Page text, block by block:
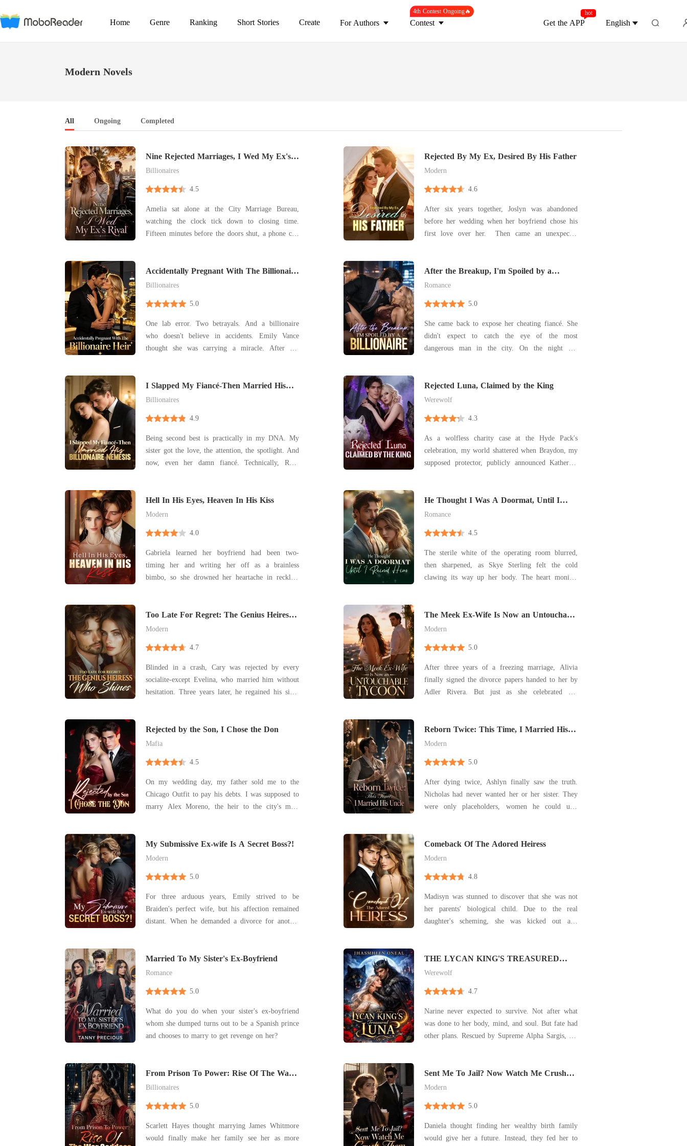
Home Genre Ranking Short Stories Create For Authors Contest
4th Contest Ongoing🔥
Get the APP
hot
English
Modern Novels
All Ongoing Completed
Nine Rejected Marriages, I Wed My Ex's
Rival
Billionaires
4.5
Amelia sat alone at the City Marriage Bureau,
watching the clock tick down to closing time.
Fifteen minutes before the doors shut, a phone call
wedding registration because Kamila-her stepsister-
had twiste
Rejected By My Ex, Desired By His Father
Modern
4.6
After six years together, Joslyn was abandoned
before her wedding when her boyfriend chose his
first love over her. Then came an unexpected
and you can get back at him." The deal came with
its p
Accidentally Pregnant With The Billionaire
Heir
Billionaires
5.0
One lab error. Two betrayals. And a billionaire
who doesn't believe in accidents. Emily Vance
thought she was carrying a miracle. After her
legacy alive. It was supposed to be her anchor.
Instead, a clin
After the Breakup, I'm Spoiled by a
Billionaire
Romance
5.0
She came back to expose her cheating fiancé. She
didn't expect to catch the eye of the most
dangerous man in the city. On the night she
and said, "Marry me. You won't lose." Now her
ex-fiancé is be
I Slapped My Fiancé-Then Married His
Billionaire Nemesis
Billionaires
4.9
Being second best is practically in my DNA. My
sister got the love, the attention, the spotlight. And
now, even her damn fiancé. Technically, Rhys
dream. My parents shoved me into the engagement
after Catherine d
Rejected Luna, Claimed by the King
Werewolf
4.3
As a wolfless charity case at the Hyde Pack's
celebration, my world shattered when Braydon, my
supposed protector, publicly announced Katherine
King Dallas Marshall for protection. Braydon's
public a
Hell In His Eyes, Heaven In His Kiss
Modern
4.0
Gabriela learned her boyfriend had been two-
timing her and writing her off as a brainless
bimbo, so she drowned her heartache in reckless
convinced she'd succumbed to a notorious playboy.
She pr
He Thought I Was A Doormat, Until I
Ruined Him
Romance
4.5
The sterile white of the operating room blurred,
then sharpened, as Skye Sterling felt the cold
clawing its way up her body. The heart monitor
attempt to stop the bleeding, but the blood
wouldn't clo
Too Late For Regret: The Genius Heiress
Who Shines
Modern
4.7
Blinded in a crash, Cary was rejected by every
socialite-except Evelina, who married him without
hesitation. Three years later, he regained his sight
me." Evelina signed the divorce papers without a
wor
The Meek Ex-Wife Is Now an Untouchable
Tycoon
Modern
5.0
After three years of a freezing marriage, Alivia
finally signed the divorce papers handed to her by
Adler Rivera. But just as she celebrated her
survived three years ago was orchestrated by her
adoptive p
Rejected by the Son, I Chose the Don
Mafia
4.5
On my wedding day, my father sold me to the
Chicago Outfit to pay his debts. I was supposed to
marry Alex Moreno, the heir to the city's most
humiliated, my best friend delivered the final blow.
Alex
Reborn Twice: This Time, I Married His
Uncle
Modern
5.0
After dying twice, Ashlyn finally saw the truth.
Nicholas had never wanted her or her sister. They
were only placeholders, women he could use,
second, he chose her sister-and destroyed them
both.
My Submissive Ex-wife Is A Secret Boss?!
Modern
5.0
For three arduous years, Emily strived to be
Braiden's perfect wife, but his affection remained
distant. When he demanded a divorce for another
smirk, she challenged, "Interested in a
collaboration? Who
Comeback Of The Adored Heiress
Modern
4.8
Madisyn was stunned to discover that she was not
her parents' biological child. Due to the real
daughter's scheming, she was kicked out and
father was the richest man in the city, and her
brothers were
Married To My Sister's Ex-Boyfriend
Romance
5.0
What do you do when your sister's ex-boyfriend
whom she dumped turns out to be a Spanish prince
and chooses to marry to get revenge on her?
THE LYCAN KING'S TREASURED
LUNA
Werewolf
4.7
Narine never expected to survive. Not after what
was done to her body, mind, and soul. But fate had
other plans. Rescued by Supreme Alpha Sargis, the
and a bond she doesn't understand. Sargis is no stra
From Prison To Power: Rise Of The War
Goddess
Billionaires
5.0
Scarlett Hayes thought marrying James Whitmore
would finally make her family see her as more
Sent Me To Jail? Now Watch Me Crush
Them
Modern
5.0
Daniela thought finding her wealthy birth family
would give her a future. Instead, they fed her to